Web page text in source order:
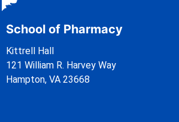
School of Pharmacy
Kittrell Hall
121 William R. Harvey Way
Hampton, VA 23668